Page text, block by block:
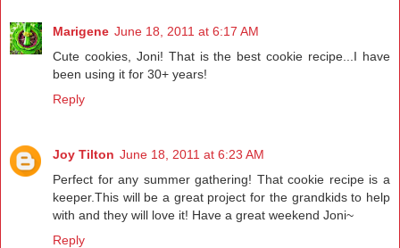
Marigene June 18, 2011 at 6:17 AM
Cute cookies, Joni! That is the best cookie recipe...I have
been using it for 30+ years!
Reply
Joy Tilton June 18, 2011 at 6:23 AM
Perfect for any summer gathering! That cookie recipe is a
keeper.This will be a great project for the grandkids to help
with and they will love it! Have a great weekend Joni~
Reply